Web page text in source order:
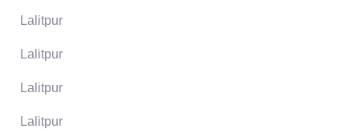
Lalitpur
Lalitpur
Lalitpur
Lalitpur